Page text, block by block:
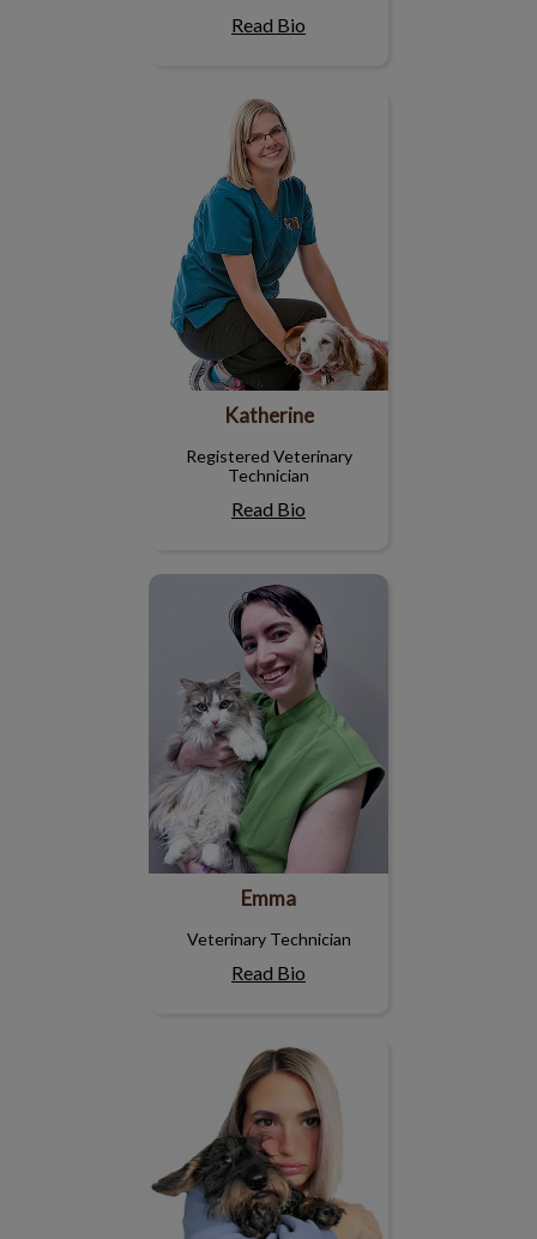
Read Bio
Katherine
Katherine
Registered Veterinary
Technician
Read Bio
Emma
Emma
Veterinary Technician
Read Bio
Caitlin